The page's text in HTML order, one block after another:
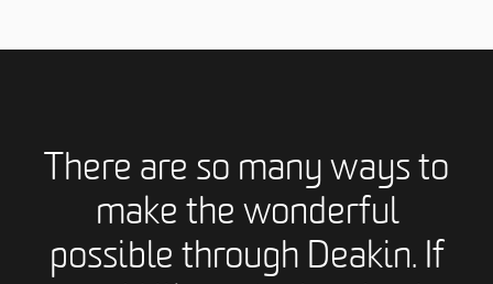
There are so many ways to
make the wonderful
possible through Deakin. If